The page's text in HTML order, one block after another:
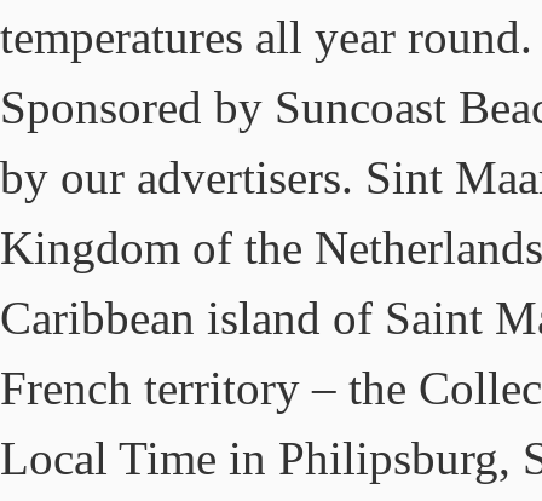
temperatures all year
Sponsored by Suncoast
by our advertisers. Sint
Kingdom of the
Caribbean island of Saint
French territory – the
Local Time in Philipsburg,